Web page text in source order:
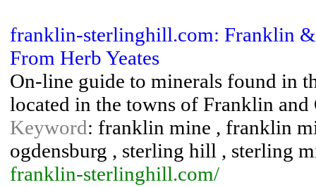
franklin-sterlinghill.com: Franklin
From Herb Yeates
On-line guide to minerals found in
located in the towns of Franklin and
Keyword: franklin mine , franklin
ogdensburg , sterling hill , sterling
franklin-sterlinghill.com/